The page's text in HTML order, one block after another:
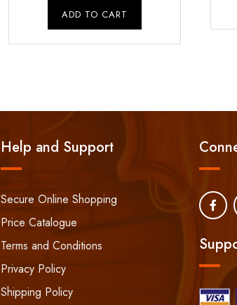
was:
₹1,800.00.
ADD TO CART
Help and Support
Secure Online Shopping
Price Catalogue
Terms and Conditions
Privacy Policy
Shipping Policy